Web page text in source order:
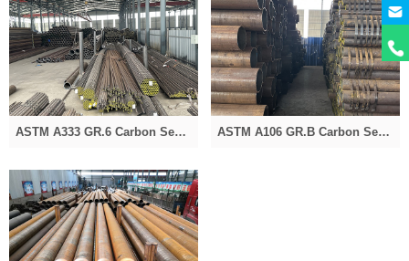
ASTM A333 GR.6 Carbon Seamless Pipe for Oil and Gas ASTM A106 GR.B Carbon Seamless Steel Pipe